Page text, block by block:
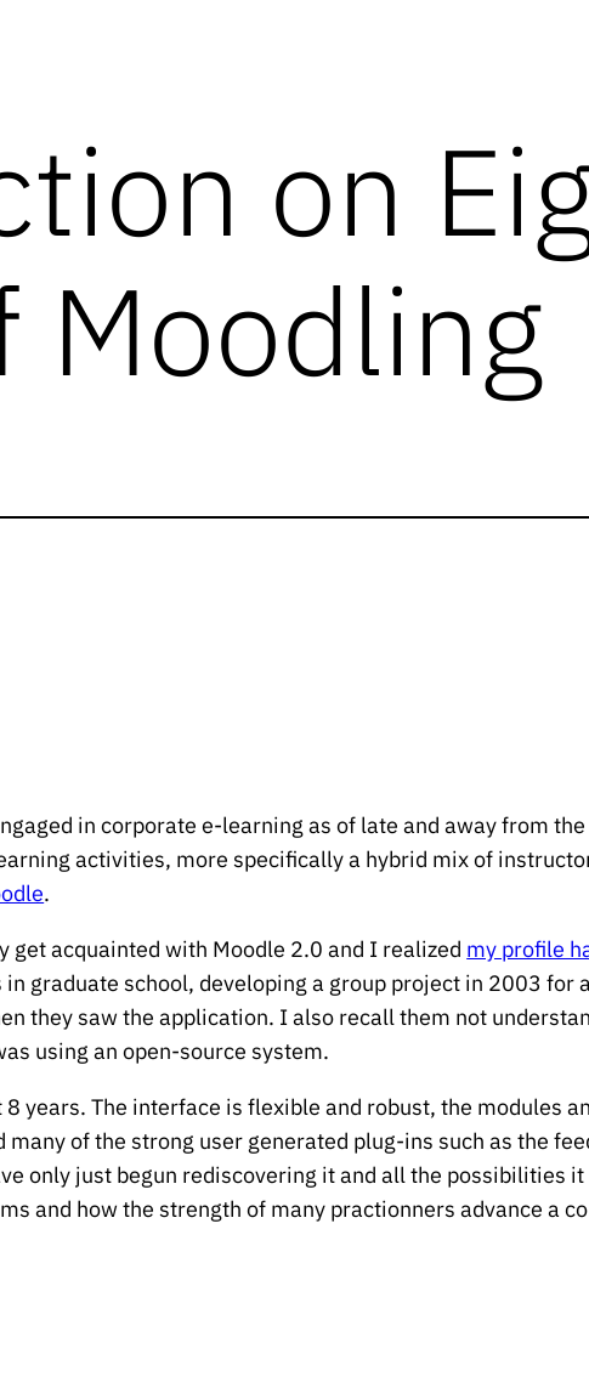
on
Moodling
in corporate e-learning as of late and away from
activities, more specifically a hybrid mix of
.
acquainted with Moodle 2.0 and I realized my profile
graduate school, developing a group project in 2003 for
they saw the application. I also recall them not
using an open-source system.
years. The interface is flexible and robust, the modules
of the strong user generated plug-ins such as the
only just begun rediscovering it and all the possibilities
and how the strength of many practionners advance a